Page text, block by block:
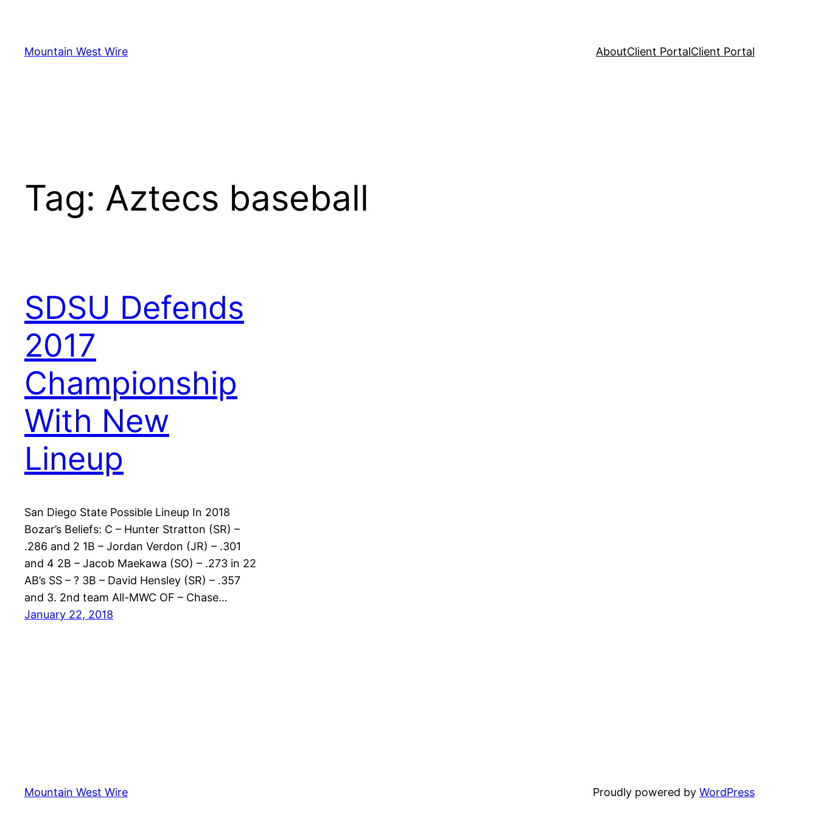
content
Mountain West Wire AboutClient PortalClient Portal
Tag: Aztecs baseball
SDSU Defends
2017
Championship
With New
Lineup
San Diego State Possible Lineup In 2018
Bozar’s Beliefs: C – Hunter Stratton (SR) –
.286 and 2 1B – Jordan Verdon (JR) – .301
and 4 2B – Jacob Maekawa (SO) – .273 in 22
AB’s SS – ? 3B – David Hensley (SR) – .357
and 3. 2nd team All-MWC OF – Chase…
January 22, 2018
Mountain West Wire Proudly powered by WordPress